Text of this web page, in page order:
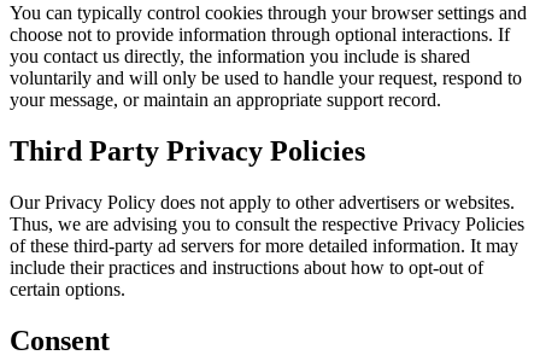
You can typically control cookies through your browser settings and
choose not to provide information through optional interactions. If
you contact us directly, the information you include is shared
voluntarily and will only be used to handle your request, respond to
your message, or maintain an appropriate support record.
Third Party Privacy Policies
Our Privacy Policy does not apply to other advertisers or websites.
Thus, we are advising you to consult the respective Privacy Policies
of these third-party ad servers for more detailed information. It may
include their practices and instructions about how to opt-out of
certain options.
Consent